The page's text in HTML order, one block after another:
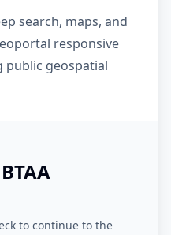
search, maps, and
responsive
geospatial
to continue to the